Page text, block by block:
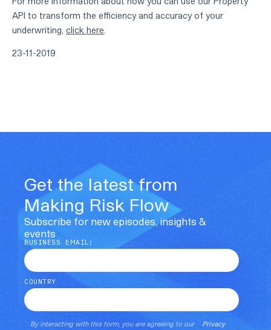
API to transform the efficiency and accuracy of your
underwriting, click here
23-11-2019
Get the latest from
Making Risk Flow
Subscribe for new episodes, insights &
events
BUSINESS EMAIL:
COUNTRY
By interacting with this form, you are agreeing to our
Privacy